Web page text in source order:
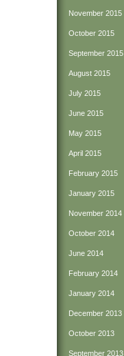
November 2015
October 2015
September 2015
August 2015
July 2015
June 2015
May 2015
April 2015
February 2015
January 2015
November 2014
October 2014
June 2014
February 2014
January 2014
December 2013
October 2013
September 2013